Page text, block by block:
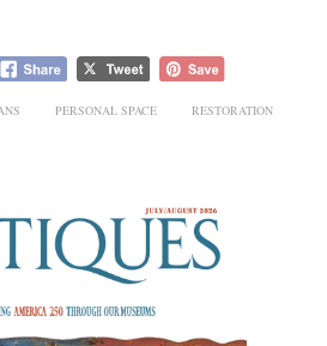
PERSONAL SPACE RESTORATION